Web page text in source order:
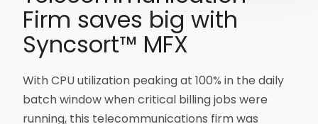
Firm saves big with
Syncsort™ MFX
With CPU utilization peaking at 100% in the daily
batch window when critical billing jobs were
running, this telecommunications firm was